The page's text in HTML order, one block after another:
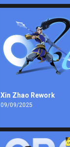
Xin Zhao Rework
09/09/2025